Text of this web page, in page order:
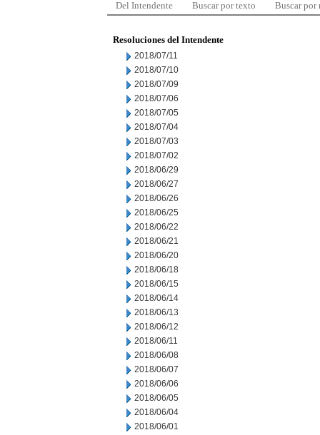
Del Intendente Buscar por texto Buscar por
Resoluciones del Intendente
2018/07/11
2018/07/10
2018/07/09
2018/07/06
2018/07/05
2018/07/04
2018/07/03
2018/07/02
2018/06/29
2018/06/27
2018/06/26
2018/06/25
2018/06/22
2018/06/21
2018/06/20
2018/06/18
2018/06/15
2018/06/14
2018/06/13
2018/06/12
2018/06/11
2018/06/08
2018/06/07
2018/06/06
2018/06/05
2018/06/04
2018/06/01